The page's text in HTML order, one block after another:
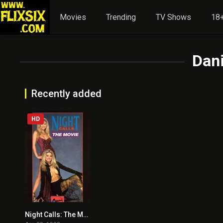
Movies Trending TV Shows
Recently added
5.4
HD
Night Calls: The Movie